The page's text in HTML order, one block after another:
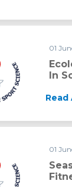
01
In
Read
01